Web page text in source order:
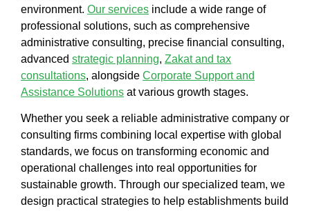
environment. Our services include a wide range of
professional solutions, such as comprehensive
administrative consulting, precise financial consulting,
advanced strategic planning, Zakat and tax
consultations, alongside Corporate Support and
Assistance Solutions at various growth stages.
Whether you seek a reliable administrative company or
consulting firms combining local expertise with global
standards, we focus on transforming economic and
operational challenges into real opportunities for
sustainable growth. Through our specialized team, we
design practical strategies to help establishments build